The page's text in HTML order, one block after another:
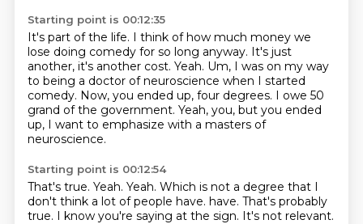
Starting point is 00:12:35
It's part of the life. I think of how much money we
lose doing comedy for so long anyway. It's just
another, it's another cost. Yeah. Um, I was on my way
to being a doctor of neuroscience when I started
comedy. Now, you ended up, four degrees. I owe 50
grand of the government. Yeah, you, but you ended
up, I want to emphasize with a masters of
neuroscience.
Starting point is 00:12:54
That's true. Yeah. Yeah. Which is not a degree that I
don't think a lot of people have. have. That's probably
true. I know you're saying at the sign. It's not relevant.